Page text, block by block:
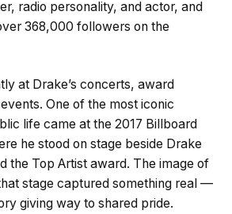
radio personality, and actor, and
368,000 followers on the
at Drake’s concerts, award
One of the most iconic
life came at the 2017 Billboard
he stood on stage beside Drake
the Top Artist award. The image of
stage captured something real —
giving way to shared pride.